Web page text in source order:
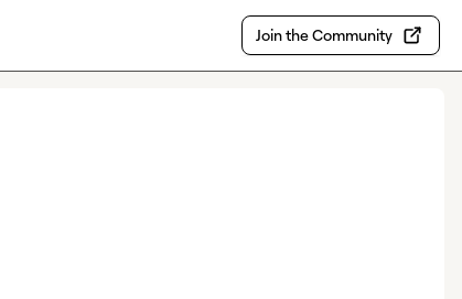
Join the Community